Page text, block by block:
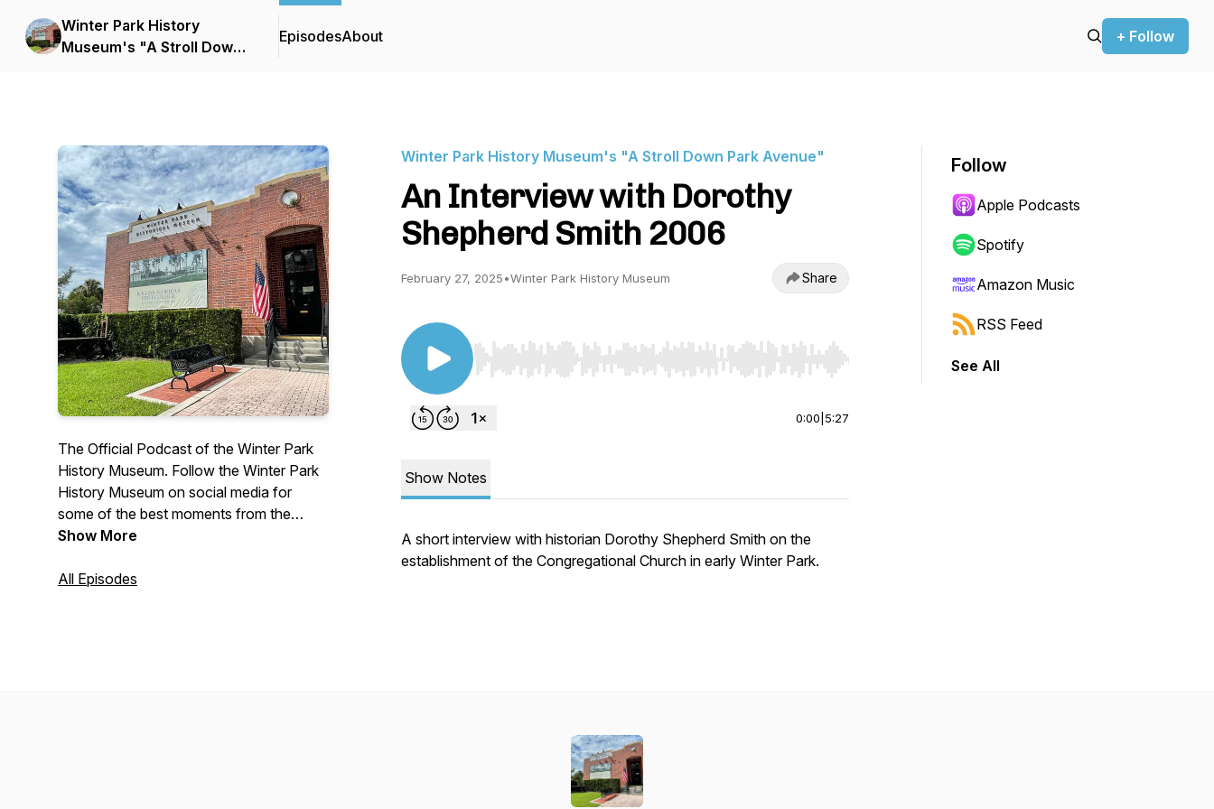
Winter Park History
Museum's "A Stroll Down
EpisodesAbout + Follow
The Official Podcast of the Winter Park
History Museum. Follow the Winter Park
History Museum on social media for
some of the best moments from the
episodes.
Show More
All Episodes
Winter Park History Museum's "A Stroll Down Park Avenue"
An Interview with Dorothy
Shepherd Smith 2006
February 27, 2025•Winter Park History Museum Share
Use Left/Right to seek, Home/End to jump to start or end. Hold shift to jump forward or backward.
0:00 5:27
Show Notes
A short interview with historian Dorothy Shepherd Smith on the
establishment of the Congregational Church in early Winter Park.
Follow
Apple Podcasts
Spotify
Amazon Music
RSS Feed
See All